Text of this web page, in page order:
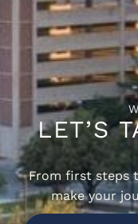
LET’S
From first steps
make your